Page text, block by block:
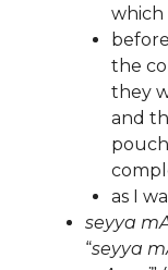
which
the
they
and
as I
seyya
“seyya